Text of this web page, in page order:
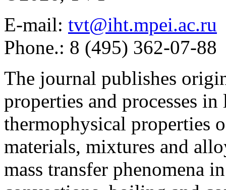
E-mail: tvt@iht.mpei.ac.ru
Phone.: 8 (495) 362-07-88
The journal publishes
properties and processes
thermophysical properties
materials, mixtures and
mass transfer phenomena